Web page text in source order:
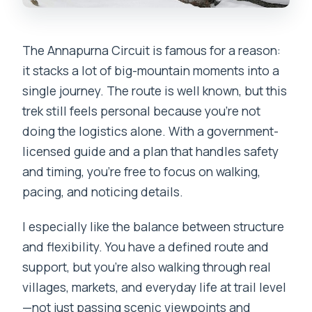
The Annapurna Circuit is famous for a reason:
it stacks a lot of big-mountain moments into a
single journey. The route is well known, but this
trek still feels personal because you’re not
doing the logistics alone. With a government-
licensed guide and a plan that handles safety
and timing, you’re free to focus on walking,
pacing, and noticing details.
I especially like the balance between structure
and flexibility. You have a defined route and
support, but you’re also walking through real
villages, markets, and everyday life at trail level
—not just passing scenic viewpoints and